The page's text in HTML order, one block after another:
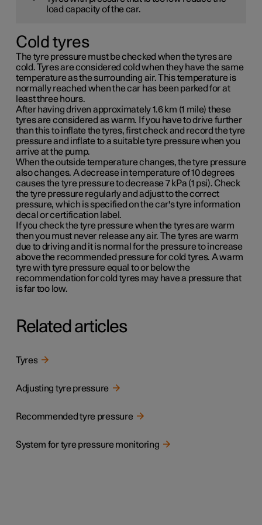
load capacity of the car.
Cold tyres
The tyre pressure must be checked when the tyres are
cold. Tyres are considered cold when they have the same
temperature as the surrounding air. This temperature is
normally reached when the car has been parked for at
least three hours.
After having driven approximately1.6 km (1 mile) these
tyres are considered as warm. If you have to drive further
than this to inflate the tyres, first check and record the tyre
pressure and inflate to a suitable tyre pressure when you
arrive at the pump.
When the outside temperature changes, the tyre pressure
also changes. A decrease in temperature of 10 degrees
causes the tyre pressure to decrease7 kPa (1 psi). Check
the tyre pressure regularly and adjust to the correct
pressure, which is specified on the car's tyre information
decal or certification label.
If you check the tyre pressure when the tyres are warm
then you must never release any air. The tyres are warm
due to driving and it is normal for the pressure to increase
above the recommended pressure for cold tyres. A warm
tyre with tyre pressure equal to or below the
recommendation for cold tyres may have a pressure that
is far too low.
Related articles
Tyres
Adjusting tyre pressure
Recommended tyre pressure
System for tyre pressure monitoring